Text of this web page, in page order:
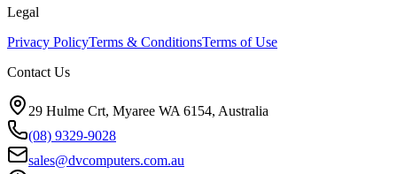
Legal
Privacy PolicyTerms & ConditionsTerms of Use
Contact Us
29 Hulme Crt, Myaree WA 6154, Australia
(08) 9329-9028
sales@dvcomputers.com.au